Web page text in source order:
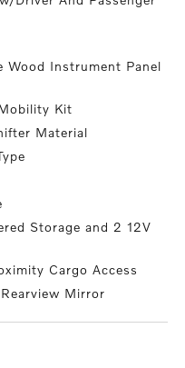
Wood Instrument Panel
Kit
Material
Storage and 2 12V
Cargo Access
Mirror